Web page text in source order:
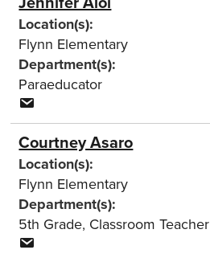
Location(s):
Flynn Elementary
Department(s):
Paraeducator
Courtney Asaro
Location(s):
Flynn Elementary
Department(s):
5th Grade, Classroom Teacher